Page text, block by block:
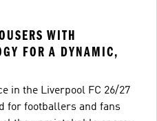
WITH
FOR A DYNAMIC,
in the Liverpool FC 26/27
for footballers and fans